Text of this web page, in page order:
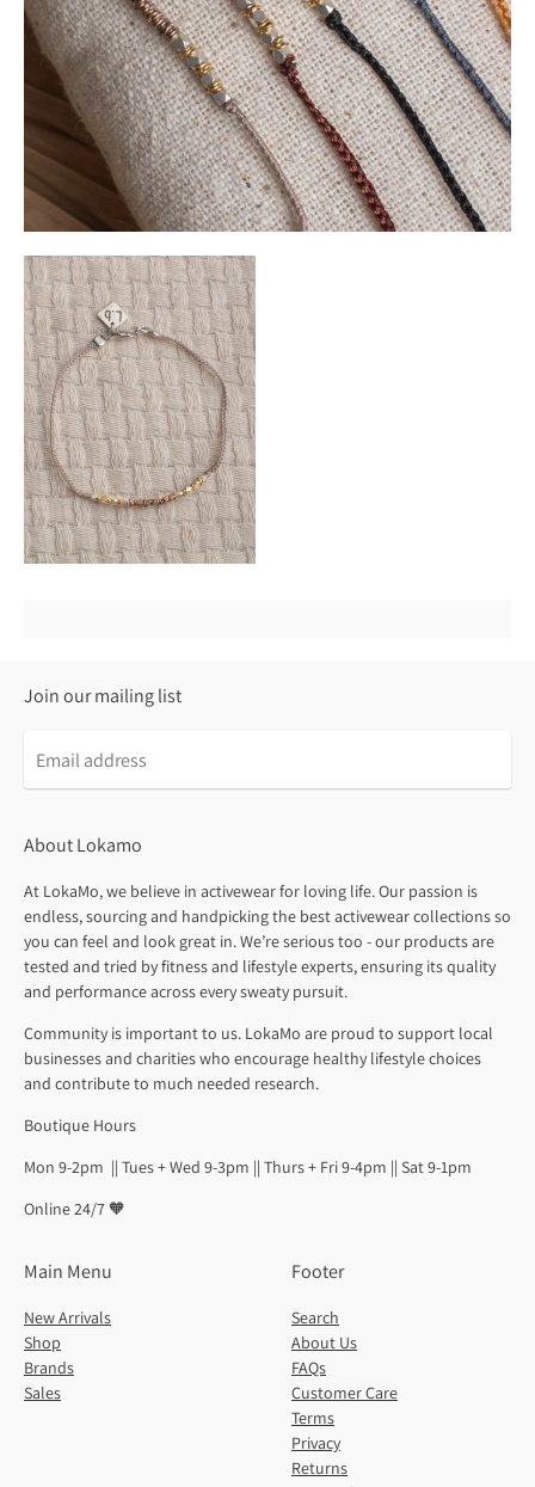
Join our mailing list
About Lokamo
At LokaMo, we believe in activewear for loving life. Our passion is
endless, sourcing and handpicking the best activewear collections so
you can feel and look great in. We’re serious too - our products are
tested and tried by fitness and lifestyle experts, ensuring its quality
and performance across every sweaty pursuit.
Community is important to us. LokaMo are proud to support local
businesses and charities who encourage healthy lifestyle choices
and contribute to much needed research.
Boutique Hours
Mon 9-2pm || Tues + Wed 9-3pm || Thurs + Fri 9-4pm || Sat 9-1pm
Online 24/7 🧡
Main Menu
New Arrivals
Shop
Brands
Sales
Footer
Search
About Us
FAQs
Customer Care
Terms
Privacy
Returns